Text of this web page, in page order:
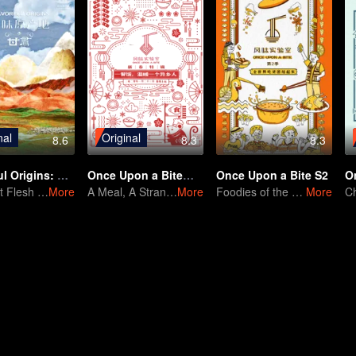
8.6
Flavorful Origins: Gan Su
The Lost Flesh ReturnsMore
8.3
Original
Once Upon a Bite：Special Edition of Spring Festival
A Meal, A Stranger's WarmthMore
8.3
Once Upon a Bite S2
Foodies of the World, Unite! More